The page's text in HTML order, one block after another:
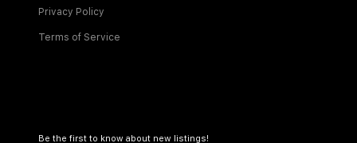
Privacy Policy
Terms of Service
Be the first to know about new listings!